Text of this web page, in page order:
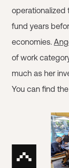
operationalized
fund years
economies.
of work
much as her
You can find